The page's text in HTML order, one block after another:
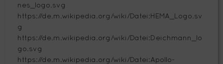
nes_logo.svg
https://de.m.wikipedia.org/wiki/Datei:HEMA_Logo.sv
g
https://de.m.wikipedia.org/wiki/Datei:Deichmann_lo
go.svg
https://de.m.wikipedia.org/wiki/Datei:Apollo-